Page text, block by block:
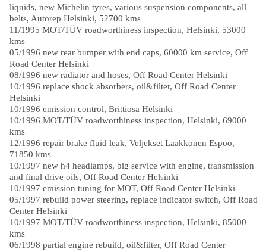
liquids, new Michelin tyres, various suspension components, all
belts, Autorep Helsinki, 52700 kms
11/1995 MOT/TÜV roadworthiness inspection, Helsinki, 53000
kms
05/1996 new rear bumper with end caps, 60000 km service, Off
Road Center Helsinki
08/1996 new radiator and hoses, Off Road Center Helsinki
10/1996 replace shock absorbers, oil&filter, Off Road Center
Helsinki
10/1996 emission control, Brittiosa Helsinki
10/1996 MOT/TÜV roadworthiness inspection, Helsinki, 69000
kms
12/1996 repair brake fluid leak, Veljekset Laakkonen Espoo,
71850 kms
10/1997 new h4 headlamps, big service with engine, transmission
and final drive oils, Off Road Center Helsinki
10/1997 emission tuning for MOT, Off Road Center Helsinki
05/1997 rebuild power steering, replace indicator switch, Off Road
Center Helsinki
10/1997 MOT/TÜV roadworthiness inspection, Helsinki, 85000
kms
06/1998 partial engine rebuild, oil&filter, Off Road Center